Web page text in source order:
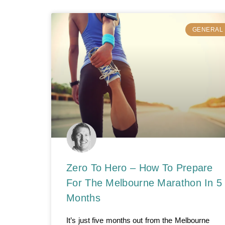
GENERAL
Zero To Hero – How To Prepare
For The Melbourne Marathon In 5
Months
It’s just five months out from the Melbourne